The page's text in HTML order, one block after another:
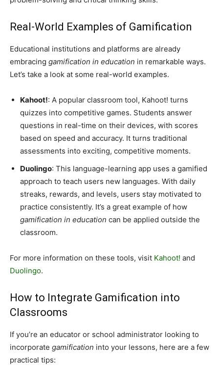
Real-World Examples of Gamification
Educational institutions and platforms are already
embracing gamification in education in remarkable ways.
Let’s take a look at some real-world examples.
Kahoot!: A popular classroom tool, Kahoot! turns
quizzes into competitive games. Students answer
questions in real-time on their devices, with scores
based on speed and accuracy. It turns traditional
assessments into exciting, competitive moments.
Duolingo: This language-learning app uses a gamified
approach to teach users new languages. With daily
streaks, rewards, and levels, users stay motivated to
practice consistently. It’s a great example of how
gamification in education can be applied outside the
classroom.
For more information on these tools, visit Kahoot! and
Duolingo.
How to Integrate Gamification into
Classrooms
If you’re an educator or school administrator looking to
incorporate gamification into your lessons, here are a few
practical tips: